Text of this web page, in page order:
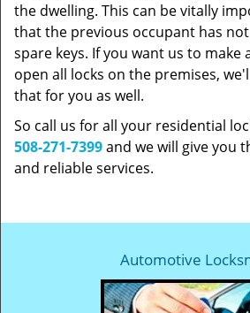
the dwelling. This can be vitally
that the previous occupant has
spare keys. If you want us to make
open all locks on the premises,
that for you as well.
So call us for all your residential
508-271-7399and we will give you
and reliable services.
Automotive